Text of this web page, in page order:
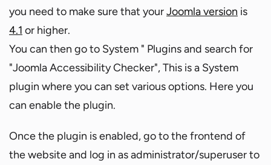
you need to make sure that yourJoomla version is
4.1 or higher.
You can then go to System " Plugins and search for
"Joomla Accessibility Checker", This is a System
plugin where you can set various options. Here you
can enable the plugin.
Once the plugin is enabled, go to the frontend of
the website and log in as administrator/superuser to